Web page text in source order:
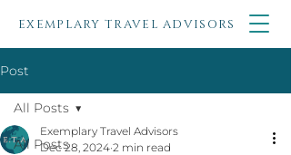
EXEMPLARY TRAVEL ADVISORS
Post
All Posts
All Posts
Exemplary Travel Advisors
Dec 28, 2024 2 min read